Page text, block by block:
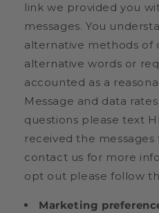
link we provided you
messages. You
alternative methods of
alternative words or
accounted as a
Message and data
questions please text
received the messages
contact us for more
opt out please follow
Marketing